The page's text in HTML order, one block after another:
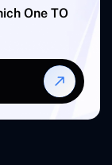
One TO